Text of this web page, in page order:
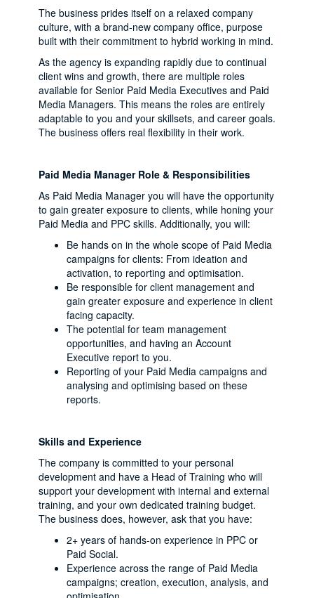
The business prides itself on a relaxed company
culture, with a brand-new company office, purpose
built with their commitment to hybrid working in mind.
As the agency is expanding rapidly due to continual
client wins and growth, there are multiple roles
available for Senior Paid Media Executives and Paid
Media Managers. This means the roles are entirely
adaptable to you and your skillsets, and career goals.
The business offers real flexibility in their work.
Paid Media Manager Role & Responsibilities
As Paid Media Manager you will have the opportunity
to gain greater exposure to clients, while honing your
Paid Media and PPC skills. Additionally, you will:
Be hands on in the whole scope of Paid Media
campaigns for clients: From ideation and
activation, to reporting and optimisation.
Be responsible for client management and
gain greater exposure and experience in client
facing capacity.
The potential for team management
opportunities, and having an Account
Executive report to you.
Reporting of your Paid Media campaigns and
analysing and optimising based on these
reports.
Skills and Experience
The company is committed to your personal
development and have a Head of Training who will
support your development with internal and external
training, and your own dedicated training budget.
The business does, however, ask that you have:
2+ years of hands-on experience in PPC or
Paid Social.
Experience across the range of Paid Media
campaigns; creation, execution, analysis, and